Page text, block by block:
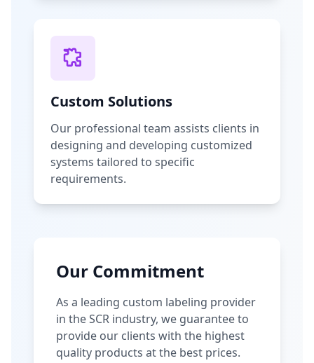
Custom Solutions
Our professional team assists clients in
designing and developing customized
systems tailored to specific
requirements.
Our Commitment
As a leading custom labeling provider
in the SCR industry, we guarantee to
provide our clients with the highest
quality products at the best prices.